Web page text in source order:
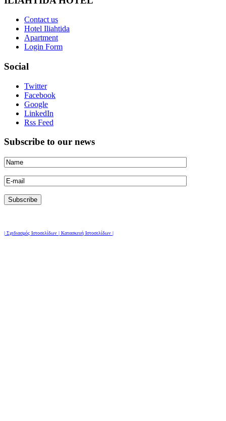
Contact us
Hotel Iliahtida
Apartment
Login Form
Social
Twitter
Facebook
Google
LinkedIn
Rss Feed
Subscribe to our news
| Σχεδιασμός Ιστοσελίδων | Κατασκευή Ιστοσελίδων |